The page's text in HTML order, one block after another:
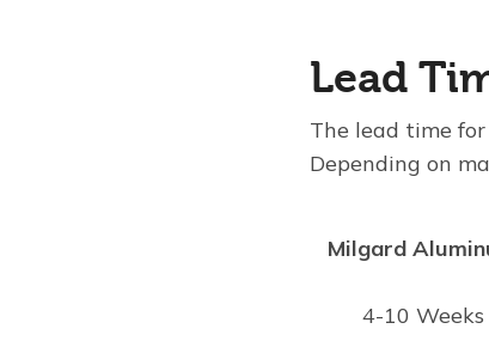
Lead
The lead time
Depending on
Milgard
4-10 Weeks